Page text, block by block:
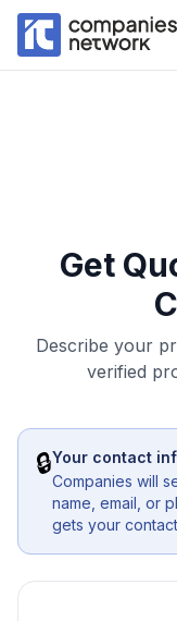
Get
Describe your
verified
🔒Your contact
Companies will
name, email, or
gets your